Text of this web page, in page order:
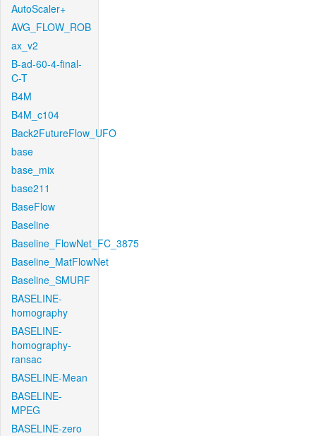
AutoScaler+
AVG_FLOW_ROB
ax_v2
B-ad-60-4-final-
C-T
B4M
B4M_c104
Back2FutureFlow_UFO
base
base_mix
base211
BaseFlow
Baseline
Baseline_FlowNet_FC_3875
Baseline_MatFlowNet
Baseline_SMURF
BASELINE-
homography
BASELINE-
homography-
ransac
BASELINE-Mean
BASELINE-
MPEG
BASELINE-zero